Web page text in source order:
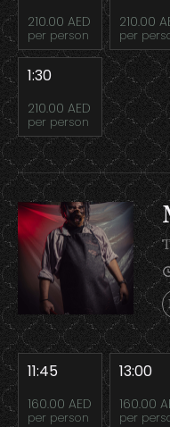
210.00 AED
per person
210.00
per
1:30
210.00 AED
per person
11:45
160.00 AED
per person
13:00
160.00
per